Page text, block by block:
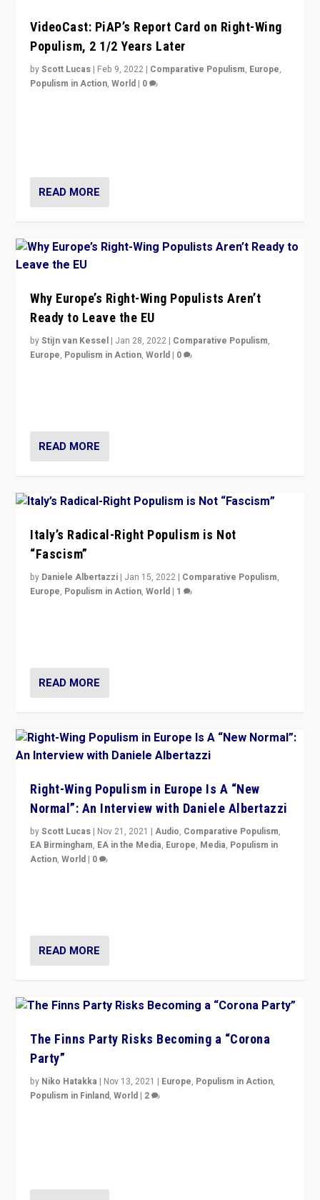
VideoCast: PiAP’s Report Card on Right-Wing
Populism, 2 1/2 Years Later
byScott Lucas | Feb 9, 2022 | Comparative Populism, Europe,
Populism in Action,World | 0
READ MORE
Why Europe’s Right-Wing Populists Aren’t
Ready to Leave the EU
byStijn van Kessel | Jan 28, 2022 | Comparative Populism,
Europe, Populism in Action,World | 0
READ MORE
Italy’s Radical-Right Populism is Not
“Fascism”
by Daniele Albertazzi | Jan 15, 2022 | Comparative Populism,
Europe, Populism in Action,World | 1
READ MORE
Right-Wing Populism in Europe Is A “New
Normal”: An Interview with Daniele Albertazzi
byScott Lucas | Nov 21, 2021 |Audio, Comparative Populism,
EA Birmingham, EA in the Media, Europe, Media, Populism in
Action,World | 0
READ MORE
The Finns Party Risks Becoming a “Corona
Party”
by Niko Hatakka | Nov 13, 2021 | Europe, Populism in Action,
Populism in Finland,World | 2